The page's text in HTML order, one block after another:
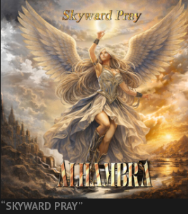
“SKYWARD PRAY”